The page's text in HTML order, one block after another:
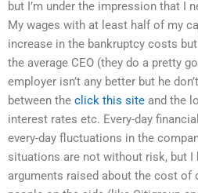
but I’m under the impression that I
My wages with at least half of my
increase in the bankruptcy costs
the average CEO (they do a pretty
employer isn’t any better but he
between the click this site and the
interest rates etc. Every-day
every-day fluctuations in the
situations are not without risk, but I
arguments raised about the cost of